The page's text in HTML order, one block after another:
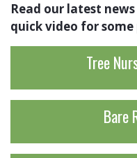
Read our latest
quick video for
Tree
Bare